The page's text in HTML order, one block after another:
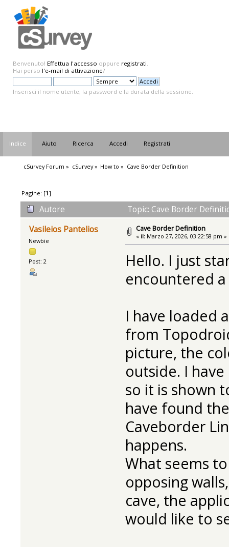
Benvenuto! Effettua l'accesso oppure registrati.
Hai perso l'e-mail di attivazione?
Inserisci il nome utente, la password e la durata della sessione.
Indice Aiuto Ricerca Accedi Registrati
cSurvey Forum » cSurvey» How to » Cave Border Definition
Pagine: [1]
Autore
Topic: Cave Border
Vasileios Pantelios
Newbie
Post: 2
Cave Border Definition
« il: Marzo 27, 2026, 03:22:58 pm »
Hello. I just
encountered
I have loaded
from
picture, the
outside. I
so it is shown
have found
Caveborder
happens.
What seems
opposing
cave, the
would like to